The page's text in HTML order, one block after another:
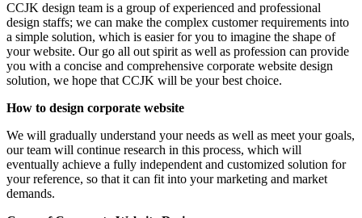
CCJK design team is a group of experienced and professional
design staffs; we can make the complex customer requirements into
a simple solution, which is easier for you to imagine the shape of
your website. Our go all out spirit as well as profession can provide
you with a concise and comprehensive corporate website design
solution, we hope that CCJK will be your best choice.
How to design corporate website
We will gradually understand your needs as well as meet your goals,
our team will continue research in this process, which will
eventually achieve a fully independent and customized solution for
your reference, so that it can fit into your marketing and market
demands.